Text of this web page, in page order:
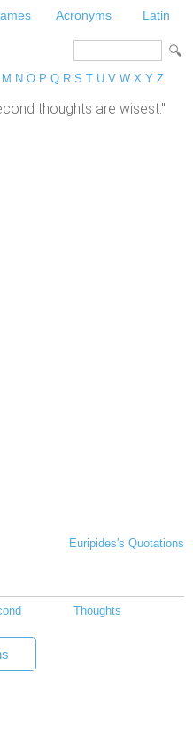
Acronyms Latin
M N O P Q R S T U V W X Y Z
thoughts are wisest."
Euripides's Quotations
Thoughts